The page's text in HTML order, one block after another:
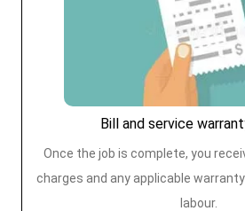
Bill and service
Once the job is complete, you
charges and any applicable
labour.